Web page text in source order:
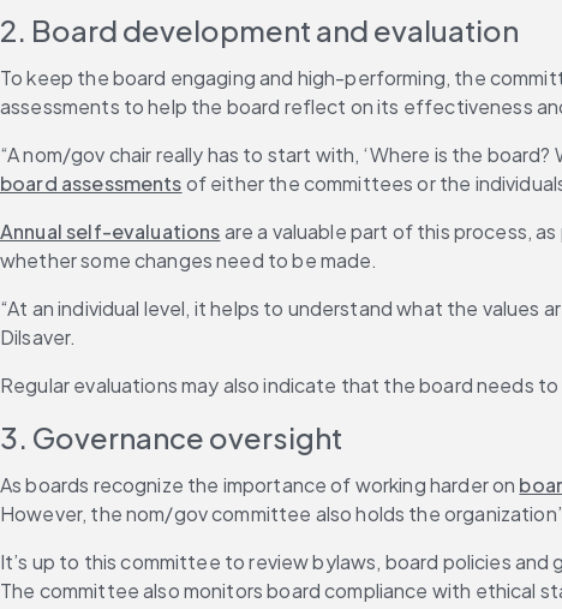
2. Board development and evaluation
To keep the board engaging and high-performing, the
assessments to help the board reflect on its effectiveness
“A nom/gov chair really has to start with, ‘Where is the
board assessments of either the committees or the
Annual self-evaluations are a valuable part of this process,
whether some changes need to be made.
“At an individual level, it helps to understand what the values
Dilsaver.
Regular evaluations may also indicate that the board needs
3. Governance oversight
As boards recognize the importance of working harder on
However, the nom/gov committee also holds the
It’s up to this committee to review bylaws, board policies
The committee also monitors board compliance with ethical